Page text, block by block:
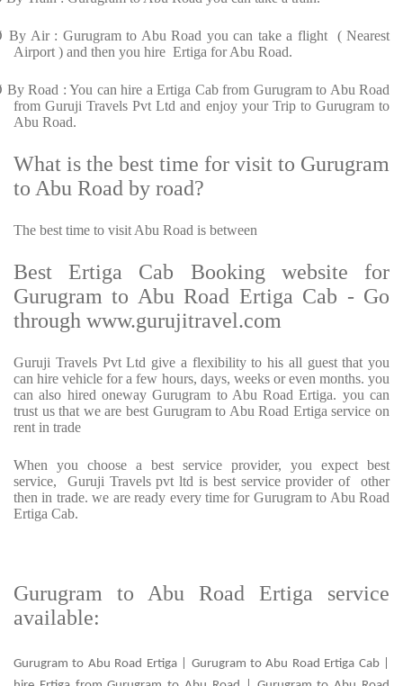
By Air : Gurugram to Abu Road you can take a flight ( Nearest
Airport ) and then you hire Ertiga for Abu Road.
By Road : You can hire a Ertiga Cab from Gurugram to Abu Road
from Guruji Travels Pvt Ltd and enjoy your Trip to Gurugram to
Abu Road.
What is the best time for visit to Gurugram
to Abu Road by road?
The best time to visit Abu Road is between
Best Ertiga Cab Booking website for
Gurugram to Abu Road Ertiga Cab - Go
through www.gurujitravel.com
Guruji Travels Pvt Ltd give a flexibility to his all guest that you
can hire vehicle for a few hours, days, weeks or even months. you
can also hired oneway Gurugram to Abu Road Ertiga. you can
trust us that we are best Gurugram to Abu Road Ertiga service on
rent in trade
When you choose a best service provider, you expect best
service, Guruji Travels pvt ltd is best service provider of other
then in trade. we are ready every time for Gurugram to Abu Road
Ertiga Cab.
Gurugram to Abu Road Ertiga service
available:
Gurugram to Abu Road Ertiga | Gurugram to Abu Road Ertiga Cab |